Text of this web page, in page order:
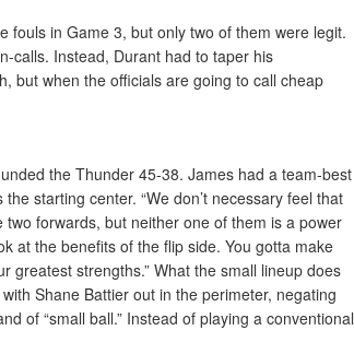
fouls in Game 3, but only two of them were legit.
calls. Instead, Durant had to taper his
but when the officials are going to call cheap
the Thunder 45-38. James had a team-best
starting center. “We don’t necessary feel that
two forwards, but neither one of them is a power
at the benefits of the flip side. You gotta make
greatest strengths.” What the small lineup does
Shane Battier out in the perimeter, negating
of “small ball.” Instead of playing a conventional